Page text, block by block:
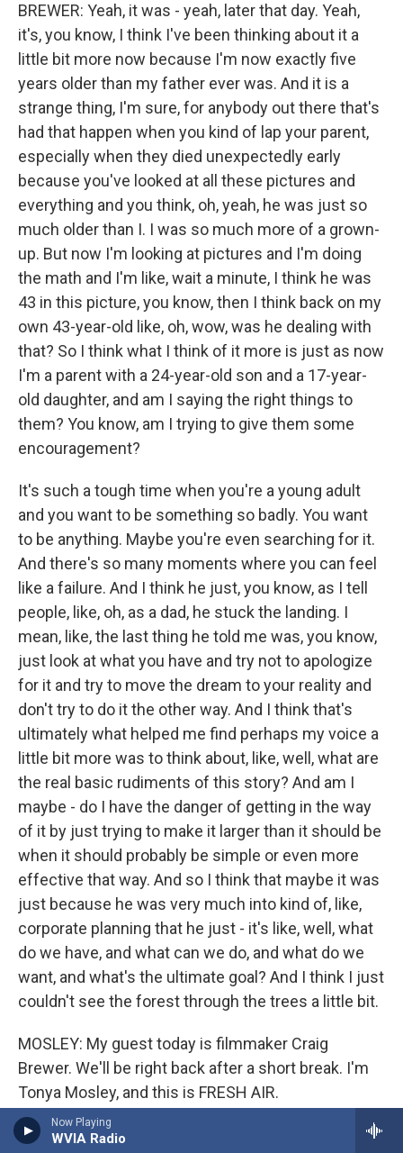
Now Playing
WVIA Radio
BREWER: Yeah, it was - yeah, later that day. Yeah,
it's, you know, I think I've been thinking about it a
little bit more now because I'm now exactly five
years older than my father ever was. And it is a
strange thing, I'm sure, for anybody out there that's
had that happen when you kind of lap your parent,
especially when they died unexpectedly early
because you've looked at all these pictures and
everything and you think, oh, yeah, he was just so
much older than I. I was so much more of a grown-
up. But now I'm looking at pictures and I'm doing
the math and I'm like, wait a minute, I think he was
43 in this picture, you know, then I think back on my
own 43-year-old like, oh, wow, was he dealing with
that? So I think what I think of it more is just as now
I'm a parent with a 24-year-old son and a 17-year-
old daughter, and am I saying the right things to
them? You know, am I trying to give them some
encouragement?
It's such a tough time when you're a young adult
and you want to be something so badly. You want
to be anything. Maybe you're even searching for it.
And there's so many moments where you can feel
like a failure. And I think he just, you know, as I tell
people, like, oh, as a dad, he stuck the landing. I
mean, like, the last thing he told me was, you know,
just look at what you have and try not to apologize
for it and try to move the dream to your reality and
don't try to do it the other way. And I think that's
ultimately what helped me find perhaps my voice a
little bit more was to think about, like, well, what are
the real basic rudiments of this story? And am I
maybe - do I have the danger of getting in the way
of it by just trying to make it larger than it should be
when it should probably be simple or even more
effective that way. And so I think that maybe it was
just because he was very much into kind of, like,
corporate planning that he just - it's like, well, what
do we have, and what can we do, and what do we
want, and what's the ultimate goal? And I think I just
couldn't see the forest through the trees a little bit.
MOSLEY: My guest today is filmmaker Craig
Brewer. We'll be right back after a short break. I'm
Tonya Mosley, and this is FRESH AIR.
(SOUNDBITE OF SONG, "SWEET CAROLINE")